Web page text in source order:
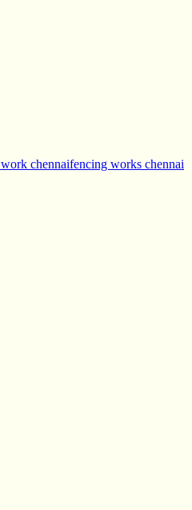
chennaifencing works chennai